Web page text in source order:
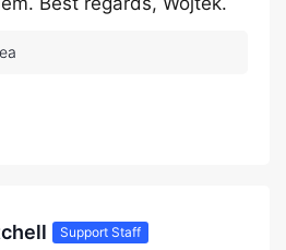
Support Staff